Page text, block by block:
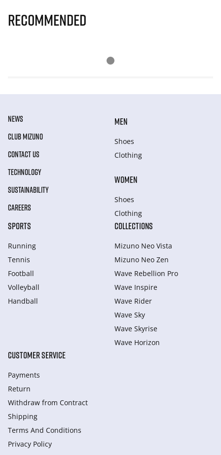
Recommended
NEWS
CLUB MIZUNO
CONTACT US
TECHNOLOGY
SUSTAINABILITY
CAREERS
MEN
Shoes
Clothing
WOMEN
Shoes
Clothing
SPORTS
Running
Tennis
Football
Volleyball
Handball
COLLECTIONS
Mizuno Neo Vista
Mizuno Neo Zen
Wave Rebellion Pro
Wave Inspire
Wave Rider
Wave Sky
Wave Skyrise
Wave Horizon
CUSTOMER SERVICE
Payments
Return
Withdraw from Сontract
Shipping
Terms And Conditions
Privacy Policy